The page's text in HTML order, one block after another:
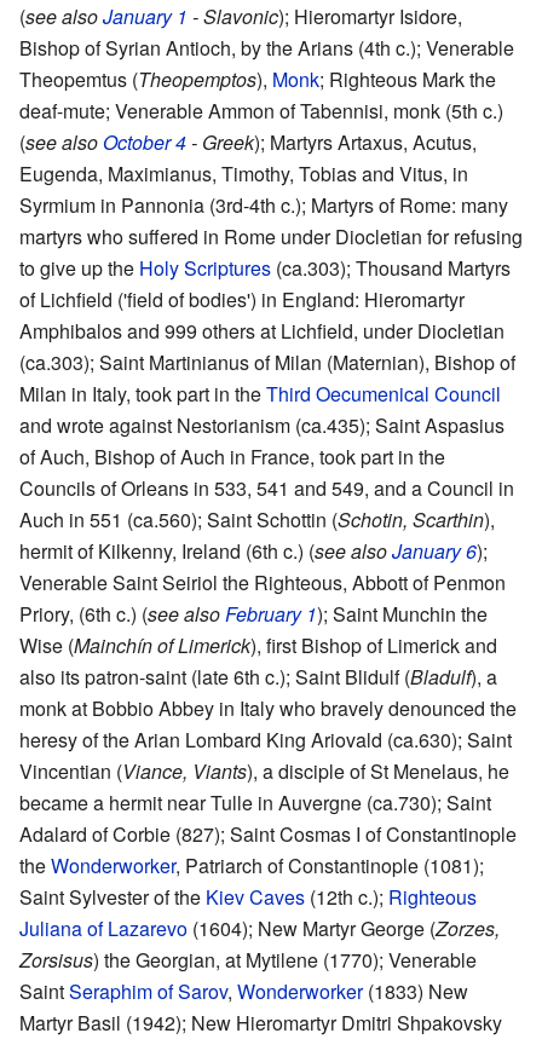
(see alsoJanuary 1 - Slavonic); Hieromartyr Isidore,
Bishop of Syrian Antioch, by the Arians (4th c.); Venerable
Theopemtus (Theopemptos), Monk; Righteous Mark the
deaf-mute; Venerable Ammon of Tabennisi, monk (5th c.)
(see alsoOctober 4- Greek); Martyrs Artaxus, Acutus,
Eugenda, Maximianus, Timothy, Tobias and Vitus, in
Syrmium in Pannonia (3rd-4th c.); Martyrs of Rome: many
martyrs who suffered in Rome under Diocletian for refusing
to give up the Holy Scriptures (ca.303); Thousand Martyrs
of Lichfield ('field of bodies') in England: Hieromartyr
Amphibalos and 999 others at Lichfield, under Diocletian
(ca.303); Saint Martinianus of Milan (Maternian), Bishop of
Milan in Italy, took part in theThird Oecumenical Council
and wrote against Nestorianism (ca.435); Saint Aspasius
of Auch, Bishop of Auch in France, took part in the
Councils of Orleans in 533, 541 and 549, and a Council in
Auch in 551 (ca.560); Saint Schottin (Schotin, Scarthin),
hermit of Kilkenny, Ireland (6th c.) (see alsoJanuary 6);
Venerable Saint Seiriol the Righteous, Abbott of Penmon
Priory, (6th c.) (see also February 1); Saint Munchin the
Wise (Mainchín of Limerick), first Bishop of Limerick and
also its patron-saint (late 6th c.); Saint Blidulf (Bladulf), a
monk at Bobbio Abbey in Italy who bravely denounced the
heresy of the Arian Lombard King Ariovald (ca.630); Saint
Vincentian (Viance, Viants), a disciple of St Menelaus, he
became a hermit near Tulle in Auvergne (ca.730); Saint
Adalard of Corbie (827); Saint Cosmas I of Constantinople
theWonderworker, Patriarch of Constantinople (1081);
Saint Sylvester of the Kiev Caves (12th c.); Righteous
Juliana of Lazarevo (1604); New Martyr George (Zorzes,
Zorsisus) the Georgian, at Mytilene (1770); Venerable
SaintSeraphim of Sarov, Wonderworker(1833) New
Martyr Basil (1942); New Hieromartyr Dmitri Shpakovsky